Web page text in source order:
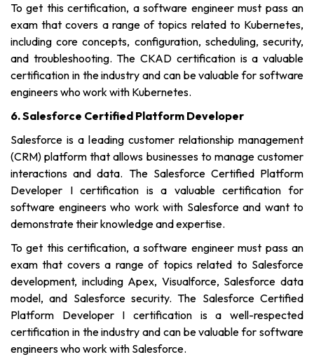
To get this certification, a software engineer must pass an
exam that covers a range of topics related to Kubernetes,
including core concepts, configuration, scheduling, security,
and troubleshooting. The CKAD certification is a valuable
certification in the industry and can be valuable for software
engineers who work with Kubernetes.
6. Salesforce Certified Platform Developer
Salesforce is a leading customer relationship management
(CRM) platform that allows businesses to manage customer
interactions and data. The Salesforce Certified Platform
Developer I certification is a valuable certification for
software engineers who work with Salesforce and want to
demonstrate their knowledge and expertise.
To get this certification, a software engineer must pass an
exam that covers a range of topics related to Salesforce
development, including Apex, Visualforce, Salesforce data
model, and Salesforce security. The Salesforce Certified
Platform Developer I certification is a well-respected
certification in the industry and can be valuable for software
engineers who work with Salesforce.